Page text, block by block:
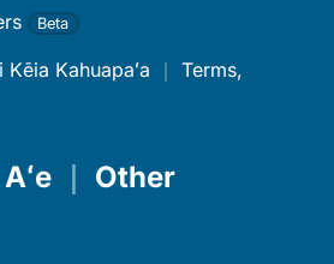
Beta
Kēia Kahuapaʻa ｜ Terms,
Other